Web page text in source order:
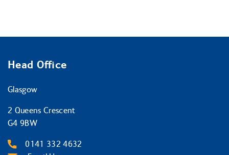
Head Office
Glasgow
2 Queens Crescent
G4 9BW
0141 332 4632